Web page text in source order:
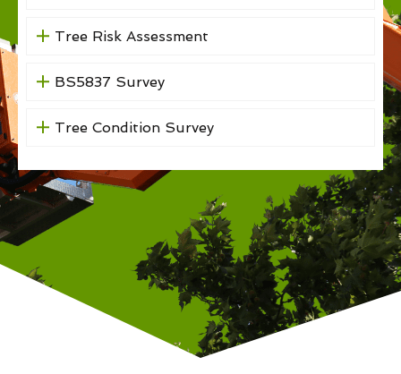
Tree Risk Assessment
BS5837 Survey
Tree Condition Survey